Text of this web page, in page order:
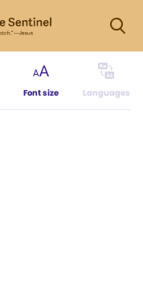
Font size Languages